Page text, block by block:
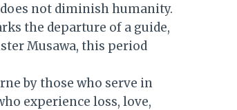
not diminish humanity.
the departure of a guide,
Musawa, this period
by those who serve in
experience loss, love,